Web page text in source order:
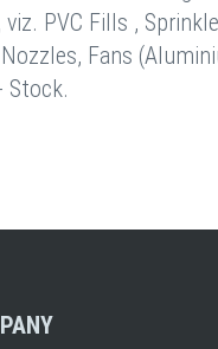
viz. PVC Fills ,
Fans
Stock.